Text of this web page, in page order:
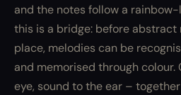
and the notes follow a
this is a bridge: before
place, melodies can be
and memorised through colour.
eye, sound to the ear –